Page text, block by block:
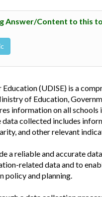
Answer/Content to this
(UDISE) is a
of Education,
information on all schools
collected includes
and other relevant
a reliable and accurate
related data and to
policy and planning.